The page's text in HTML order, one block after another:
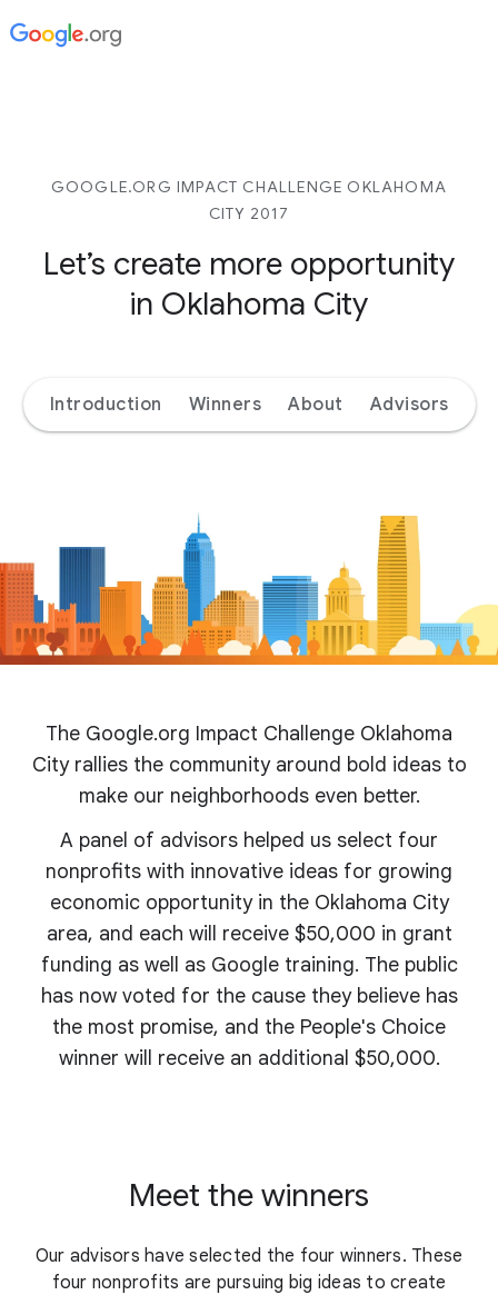
GOOGLE.ORG IMPACT CHALLENGE OKLAHOMA
CITY 2017
Let’s create more opportunity
in Oklahoma City
Introduction Winners About Advisors
The Google.org Impact Challenge Oklahoma
City rallies the community around bold ideas to
make our neighborhoods even better.
A panel of advisors helped us select four
nonprofits with innovative ideas for growing
economic opportunity in the Oklahoma City
area, and each will receive $50,000 in grant
funding as well as Google training. The public
has now voted for the cause they believe has
the most promise, and the People's Choice
winner will receive an additional $50,000.
Meet the winners
Our advisors have selected the four winners. These
four nonprofits are pursuing big ideas to create